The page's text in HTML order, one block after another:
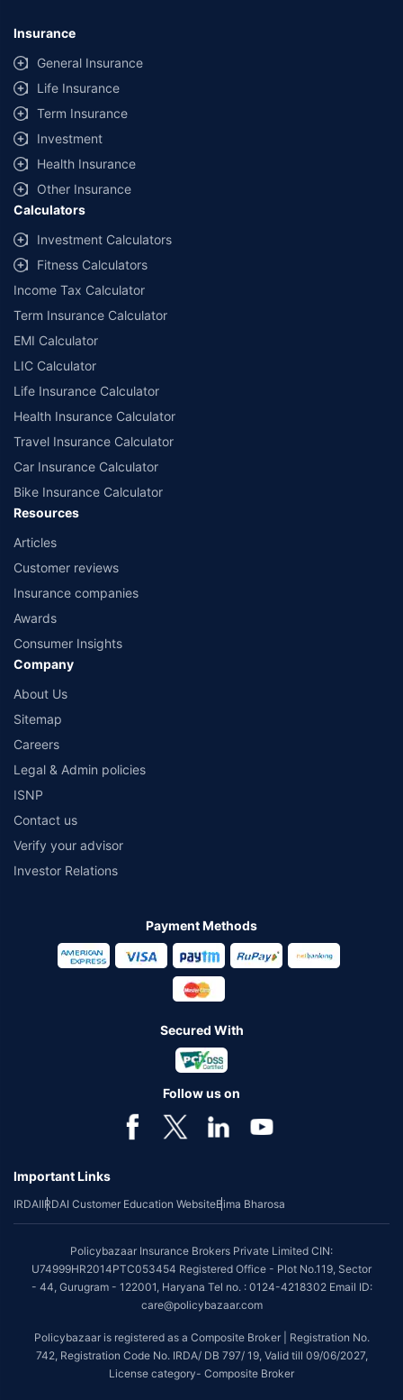
Insurance
General Insurance
Life Insurance
Term Insurance
Investment
Health Insurance
Other Insurance
Calculators
Investment Calculators
Fitness Calculators
Income Tax Calculator
Term Insurance Calculator
EMI Calculator
LIC Calculator
Life Insurance Calculator
Health Insurance Calculator
Travel Insurance Calculator
Car Insurance Calculator
Bike Insurance Calculator
Resources
Articles
Customer reviews
Insurance companies
Awards
Consumer Insights
Company
About Us
Sitemap
Careers
Legal & Admin policies
ISNP
Contact us
Verify your advisor
Investor Relations
Payment Methods
Secured With
Follow us on
Important Links
IRDAIIRDAI Customer Education WebsiteBima Bharosa
Policybazaar Insurance Brokers Private Limited CIN:
U74999HR2014PTC053454 Registered Office - Plot No.119, Sector
- 44, Gurugram - 122001, Haryana Tel no. : 0124-4218302 Email ID:
care@policybazaar.com
Policybazaar is registered as a Composite Broker | Registration No.
742, Registration Code No. IRDA/ DB 797/ 19, Valid till 09/06/2027,
License category- Composite Broker